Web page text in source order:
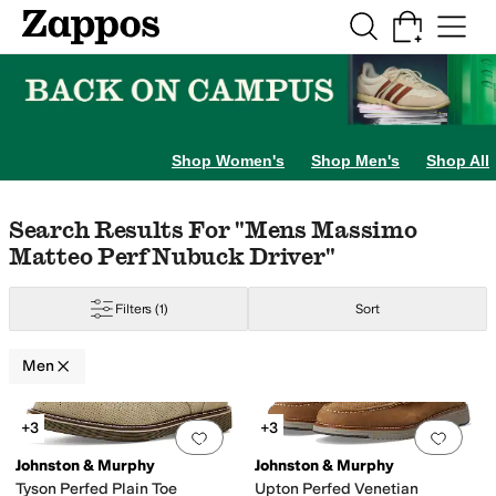
Skip to main content
All Kids' Shoes Cleats Clogs
Shop Women's Shop Men's Shop All
Skip to search results
Skip to filters
Skip to sort
Skip to selected filters
Search Results For "mens Massimo
Matteo Perf Nubuck Driver"
Filters(1) Sort
Men
Search Results
Add to favorites.0 people have
+3
Johnston & Murphy
Tyson Perfed Plain Toe
Add
+3
Johnston & Murphy
Upton Perfed Venetian